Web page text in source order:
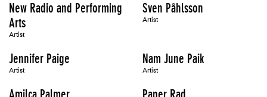
New Radio and Performing
Arts
Artist
Sven Påhlsson
Artist
Jennifer Paige
Artist
Nam June Paik
Artist